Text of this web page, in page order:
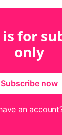
for
only
Subscribe now
an